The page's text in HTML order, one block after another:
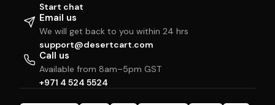
Start chat
Email us
We will get back to you within 24 hrs
support@desertcart.com
Call us
Available from 8am–5pm GST
+971 4 524 5524